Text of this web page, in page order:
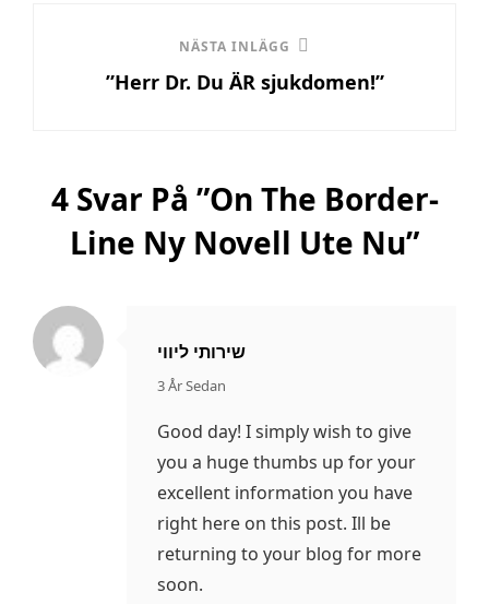
inlägg
NÄSTA INLÄGG
”Herr Dr. Du ÄR sjukdomen!”
4 Svar På ”On The Border-
Line Ny Novell Ute Nu”
שירותי ליווי
säger:
3 År Sedan
Good day! I simply wish to give
you a huge thumbs up for your
excellent information you have
right here on this post. Ill be
returning to your blog for more
soon.